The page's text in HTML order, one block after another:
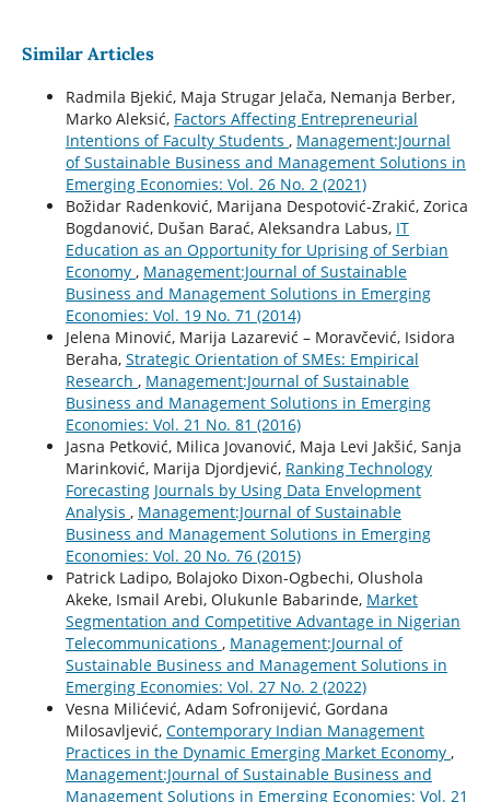
Similar Articles
Radmila Bjekić, Maja Strugar Jelača, Nemanja Berber,
Marko Aleksić, Factors Affecting Entrepreneurial
Intentions of Faculty Students , Management:Journal
of Sustainable Business and Management Solutions in
Emerging Economies: Vol. 26 No. 2 (2021)
Božidar Radenković, Marijana Despotović-Zrakić, Zorica
Bogdanović, Dušan Barać, Aleksandra Labus, IT
Education as an Opportunity for Uprising of Serbian
Economy , Management:Journal of Sustainable
Business and Management Solutions in Emerging
Economies: Vol. 19 No. 71 (2014)
Jelena Minović, Marija Lazarević – Moravčević, Isidora
Beraha, Strategic Orientation of SMEs: Empirical
Research , Management:Journal of Sustainable
Business and Management Solutions in Emerging
Economies: Vol. 21 No. 81 (2016)
Jasna Petković, Milica Jovanović, Maja Levi Jakšić, Sanja
Marinković, Marija Djordjević, Ranking Technology
Forecasting Journals by Using Data Envelopment
Analysis , Management:Journal of Sustainable
Business and Management Solutions in Emerging
Economies: Vol. 20 No. 76 (2015)
Patrick Ladipo, Bolajoko Dixon-Ogbechi, Olushola
Akeke, Ismail Arebi, Olukunle Babarinde, Market
Segmentation and Competitive Advantage in Nigerian
Telecommunications , Management:Journal of
Sustainable Business and Management Solutions in
Emerging Economies: Vol. 27 No. 2 (2022)
Vesna Milićević, Adam Sofronijević, Gordana
Milosavljević, Contemporary Indian Management
Practices in the Dynamic Emerging Market Economy ,
Management:Journal of Sustainable Business and
Management Solutions in Emerging Economies: Vol. 21